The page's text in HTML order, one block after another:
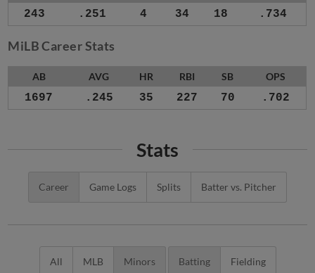
243 .251 4 34 18 .734
MiLB Career Stats
AB AVG HR RBI SB OPS
1697 .245 35 227 70 .702
Stats
Career Game Logs Splits Batter vs. Pitcher
All MLB Minors Batting Fielding